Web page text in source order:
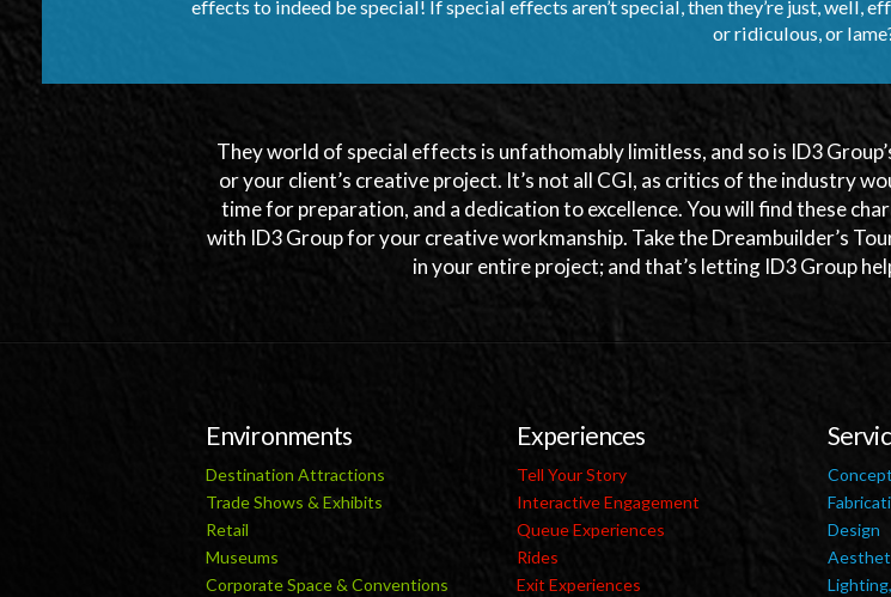
effects to indeed be special! If special effects aren’t special, then they’re just, well,
or ridiculous, or
They world of special effects is unfathomably limitless, and so is ID3
or your client’s creative project. It’s not all CGI, as critics of the industry
time for preparation, and a dedication to excellence. You will find these
with ID3 Group for your creative workmanship. Take the Dreambuilder’s
in your entire project; and that’s letting ID3 Group
Environments
Destination Attractions
Trade Shows & Exhibits
Retail
Museums
Corporate Space & Conventions
Experiences
Tell Your Story
Interactive Engagement
Queue Experiences
Rides
Exit Experiences
Design